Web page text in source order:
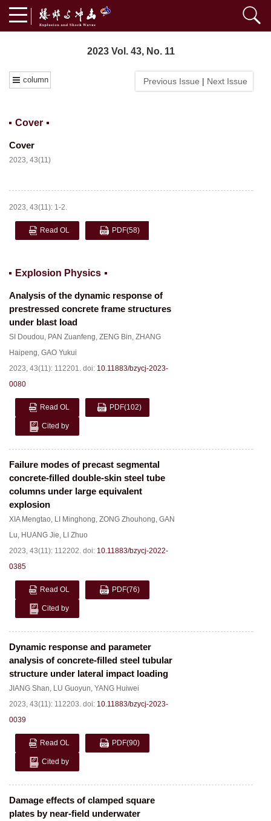
2023 Vol. 43, No. 11
column Previous Issue | Next Issue
Cover
Cover
2023, 43(11)
2023, 43(11): 1-2.
Read OL PDF(58)
Explosion Physics
Analysis of the dynamic response of
prestressed concrete frame structures
under blast load
SI Doudou, PAN Zuanfeng, ZENG Bin, ZHANG
Haipeng, GAO Yukui
2023, 43(11): 112201. doi: 10.11883/bzycj-2023-
0080
Read OL PDF(102)
Cited by
Failure modes of precast segmental
concrete-filled double-skin steel tube
columns under large equivalent
explosion
XIA Mengtao, LI Minghong, ZONG Zhouhong, GAN
Lu, HUANG Jie, LI Zhuo
2023, 43(11): 112202. doi: 10.11883/bzycj-2022-
0385
Read OL PDF(76)
Cited by
Dynamic response and parameter
analysis of concrete-filled steel tubular
structure under lateral impact loading
JIANG Shan, LU Guoyun, YANG Huiwei
2023, 43(11): 112203. doi: 10.11883/bzycj-2023-
0039
Read OL PDF(90)
Cited by
Damage effects of clamped square
plates by near-field underwater